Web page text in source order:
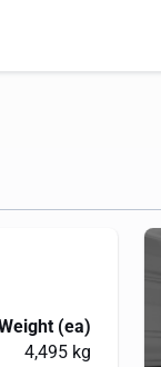
(ea)
4,495 kg